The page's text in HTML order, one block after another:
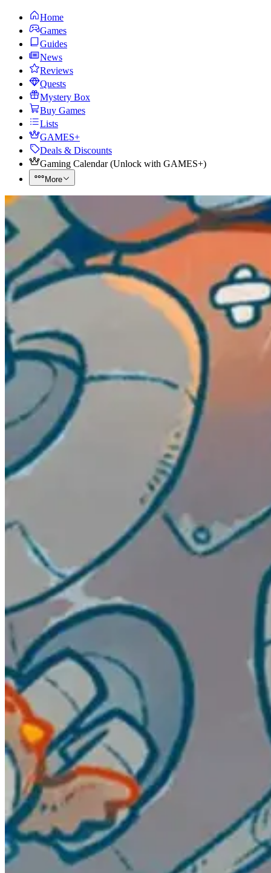
Home
Games
Guides
News
Reviews
Quests
Mystery Box
Buy Games
Lists
GAMES+
Deals & Discounts
Gaming Calendar(Unlock with GAMES+)
More